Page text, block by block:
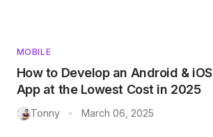
MOBILE
How to Develop an Android & iOS
App at the Lowest Cost in 2025
Tonny • March 06, 2025